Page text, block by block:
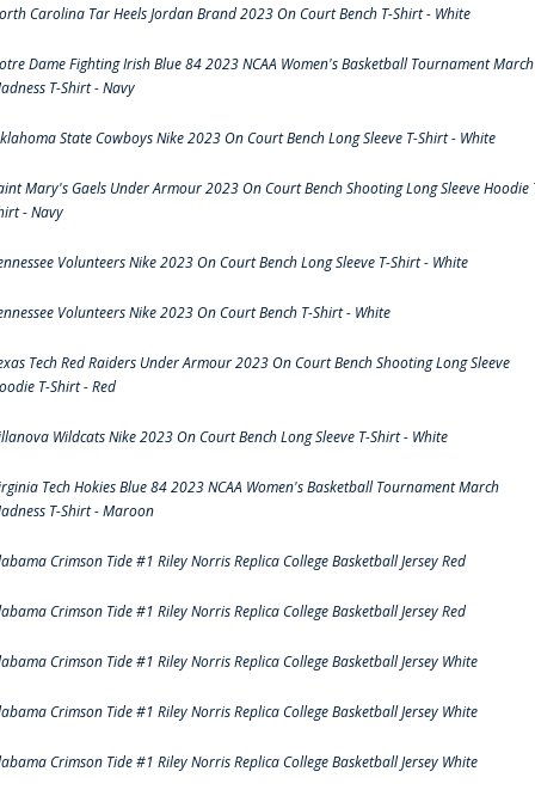
Carolina Tar Heels Jordan Brand 2023 On Court Bench T-Shirt - White
Dame Fighting Irish Blue 84 2023 NCAA Women's Basketball Tournament March
T-Shirt - Navy
State Cowboys Nike 2023 On Court Bench Long Sleeve T-Shirt - White
Mary's Gaels Under Armour 2023 On Court Bench Shooting Long Sleeve Hoodie
- Navy
Volunteers Nike 2023 On Court Bench Long Sleeve T-Shirt - White
Volunteers Nike 2023 On Court Bench T-Shirt - White
Tech Red Raiders Under Armour 2023 On Court Bench Shooting Long Sleeve
T-Shirt - Red
Wildcats Nike 2023 On Court Bench Long Sleeve T-Shirt - White
Tech Hokies Blue 84 2023 NCAA Women's Basketball Tournament March
T-Shirt - Maroon
Crimson Tide #1 Riley Norris Replica College Basketball Jersey Red
Crimson Tide #1 Riley Norris Replica College Basketball Jersey Red
Crimson Tide #1 Riley Norris Replica College Basketball Jersey White
Crimson Tide #1 Riley Norris Replica College Basketball Jersey White
Crimson Tide #1 Riley Norris Replica College Basketball Jersey White